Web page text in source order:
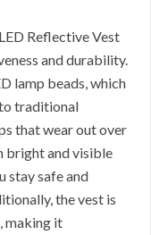
Reflective Vest
and durability.
lamp beads, which
traditional
that wear out over
bright and visible
stay safe and
the vest is
making it